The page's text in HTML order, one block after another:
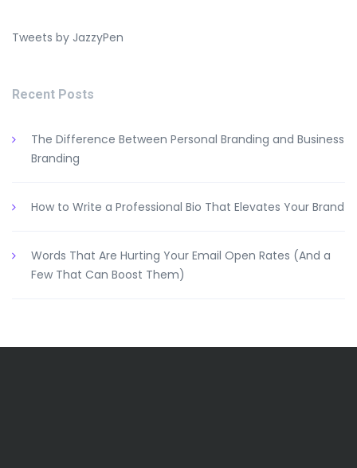
Tweets by JazzyPen
Recent Posts
The Difference Between Personal Branding and Business
Branding
How to Write a Professional Bio That Elevates Your Brand
Words That Are Hurting Your Email Open Rates (And a
Few That Can Boost Them)